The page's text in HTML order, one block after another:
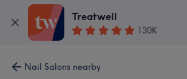
Treatwell
130K
Nail Salons nearby